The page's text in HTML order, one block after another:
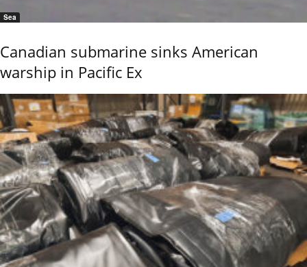
Sea
Canadian submarine sinks American
warship in Pacific Ex